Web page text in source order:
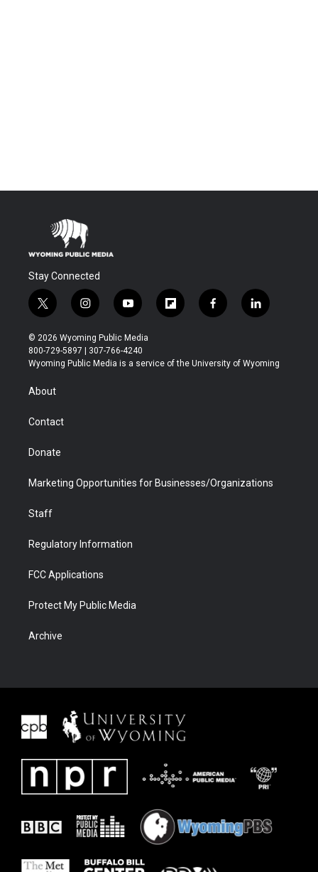
Stay Connected
t
w
i
t
t
r
i
n
s
t
a
y
o
u
t
u
f
l
b
f
a
b
l
i
e
© 2026 Wyoming Public Media
800-729-5897 | 307-766-4240
Wyoming Public Media is a service of the University of Wyoming
About
Contact
Donate
Marketing Opportunities for Businesses/Organizations
Staff
Regulatory Information
FCC Applications
Protect My Public Media
Archive